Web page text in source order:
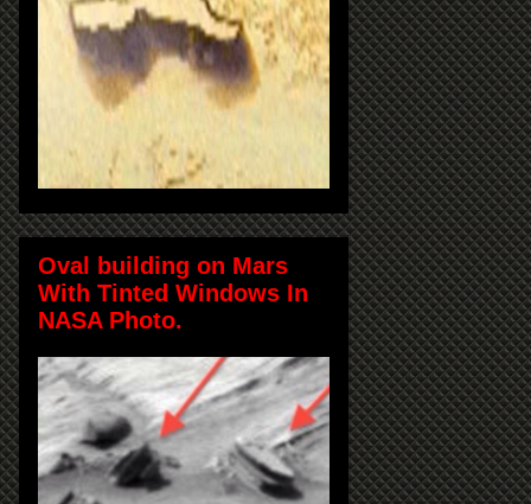
Oval building on Mars
With Tinted Windows In
NASA Photo.